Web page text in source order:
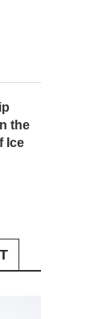
the
Ice